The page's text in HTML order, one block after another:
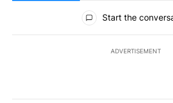
All Comments
Start the
ADVERTISEMENT